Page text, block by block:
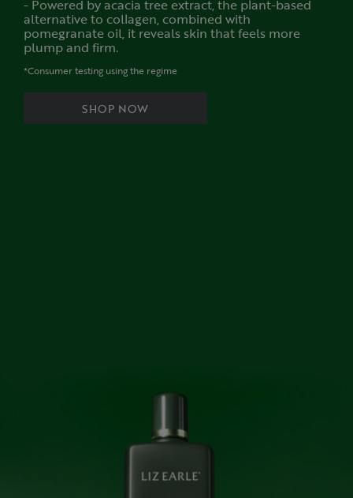
- Powered by acacia tree extract, the plant-based
alternative to collagen, combined with
pomegranate oil, it reveals skin that feels more
plump and firm.
*Consumer testing using the regime
SHOP NOW